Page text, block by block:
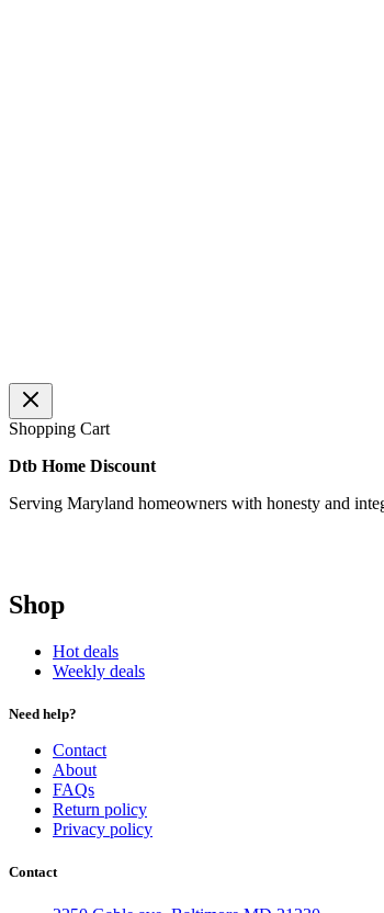
Shopping Cart
Dtb Home Discount
Serving Maryland homeowners with honesty and
Shop
Hot deals
Weekly deals
Need help?
Contact
About
FAQs
Return policy
Privacy policy
Contact